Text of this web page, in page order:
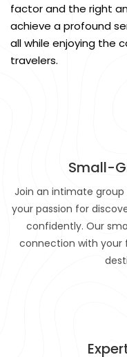
factor and the right
achieve a profound
all while enjoying the
travelers.
Small-
Join an intimate
your passion for
confidently. Our
connection with your